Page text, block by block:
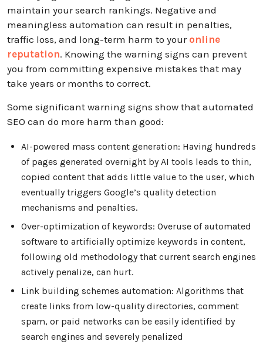
maintain your search rankings. Negative and
meaningless automation can result in penalties,
traffic loss, and long-term harm to your online
reputation. Knowing the warning signs can prevent
you from committing expensive mistakes that may
take years or months to correct.
Some significant warning signs show that automated
SEO can do more harm than good:
AI-powered mass content generation: Having hundreds
of pages generated overnight by AI tools leads to thin,
copied content that adds little value to the user, which
eventually triggers Google’s quality detection
mechanisms and penalties.
Over-optimization of keywords: Overuse of automated
software to artificially optimize keywords in content,
following old methodology that current search engines
actively penalize, can hurt.
Link building schemes automation: Algorithms that
create links from low-quality directories, comment
spam, or paid networks can be easily identified by
search engines and severely penalized